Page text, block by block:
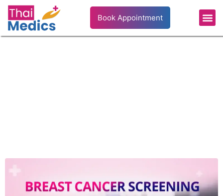
Book Appointment